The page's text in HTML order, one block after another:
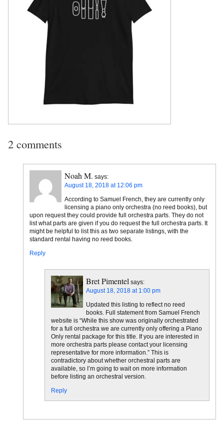
2 comments
Noah M. says:
August 18, 2018 at 12:06 pm
According to Samuel French, they are currently only
licensing a piano only orchestra (no reed books), but
upon request they could provide full orchestra parts. They do not
list what parts are given if you do request the full orchestra parts. It
might be helpful to list this as two separate listings, with the
standard rental having no reed books.
Reply
Bret Pimentel says:
August 18, 2018 at 1:00 pm
Updated this listing to reflect no reed
books. Full statement from Samuel French
website is “While this show was originally orchestrated
for a full orchestra we are currently only offering a Piano
Only rental package for this title. If you are interested in
more orchestra parts please contact your licensing
representative for more information.” This is
contradictory about whether orchestral parts are
available, so I’m going to wait on more information
before listing an orchestral version.
Reply